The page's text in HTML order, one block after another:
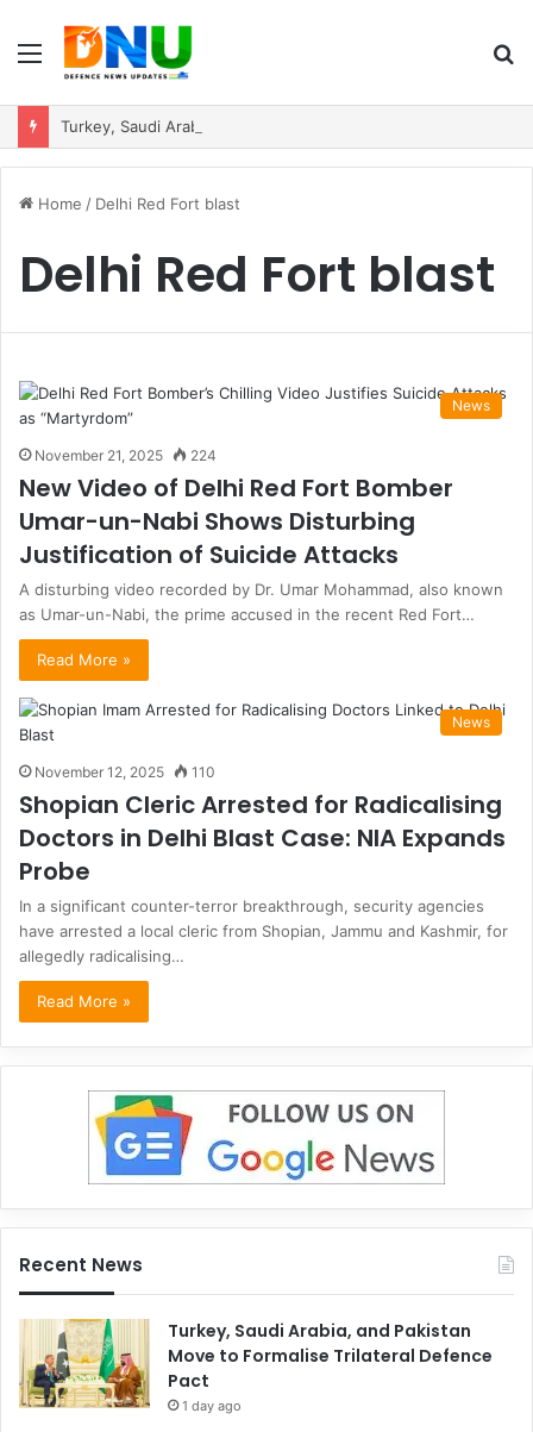
Menu
Home / Delhi Red Fort blast
Delhi Red Fort blast
News
November 21, 2025 224
New Video of Delhi Red Fort Bomber
Umar-un-Nabi Shows Disturbing
Justification of Suicide Attacks
A disturbing video recorded by Dr. Umar Mohammad, also known
as Umar-un-Nabi, the prime accused in the recent Red Fort…
Read More »
News
November 12, 2025 110
Shopian Cleric Arrested for Radicalising
Doctors in Delhi Blast Case: NIA Expands
Probe
In a significant counter-terror breakthrough, security agencies
have arrested a local cleric from Shopian, Jammu and Kashmir, for
allegedly radicalising…
Read More »
Recent News
Turkey, Saudi Arabia, and Pakistan
Move to Formalise Trilateral Defence
Pact
1 day ago